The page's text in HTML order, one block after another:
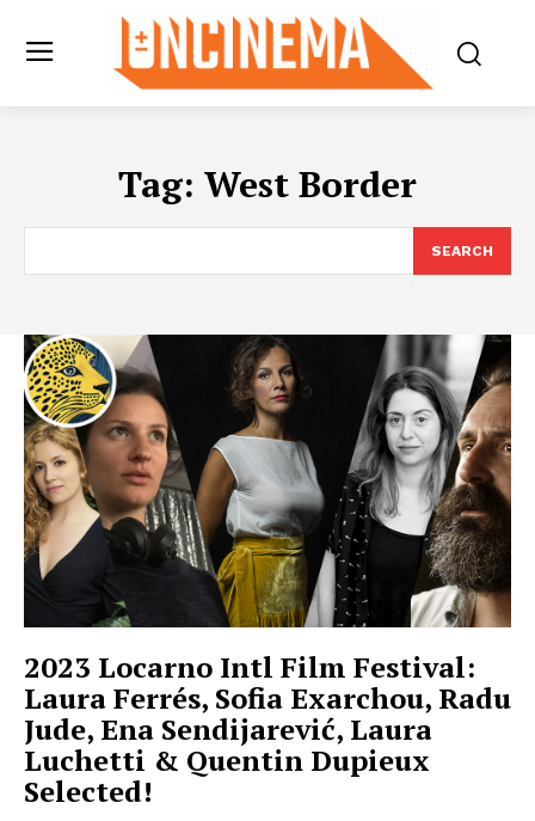
Tag: West Border
SEARCH
2023 Locarno Intl Film Festival:
Laura Ferrés, Sofia Exarchou, Radu
Jude, Ena Sendijarević, Laura
Luchetti & Quentin Dupieux
Selected!